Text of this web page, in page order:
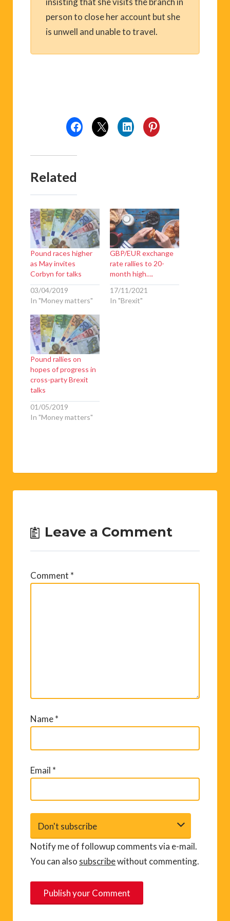
person to close her account but she
is unwell and unable to travel.
Related
Pound races higher
as May invites
Corbyn for talks
03/04/2019
In "Money matters"
GBP/EUR exchange
rate rallies to 20-
month high….
17/11/2021
In "Brexit"
Pound rallies on
hopes of progress in
cross-party Brexit
talks
01/05/2019
In "Money matters"
Leave a Comment
Comment *
Name*
Email *
Notify me of followup comments via e-mail.
You can also subscribewithout commenting.